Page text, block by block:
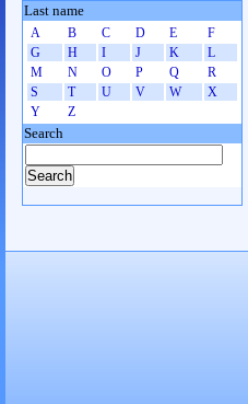
Last name
A B C D E
F
G
H I J K
L
M
N O P Q
R
S
T U V W
X
Y
Z
Search